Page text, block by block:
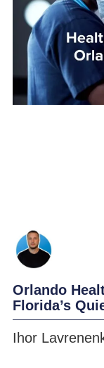
Orlando
Florida’s
Ihor